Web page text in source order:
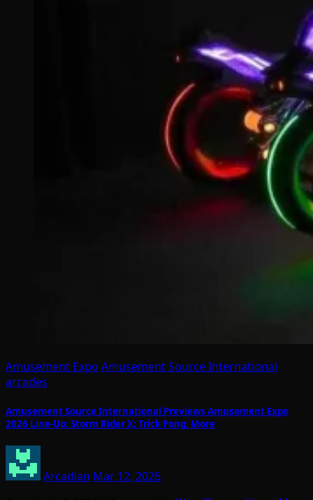
Amusement Expo Amusement Source International
arcades
Amusement Source International Previews Amusement Expo
2026 Line-Up: Storm Rider X; Trick Pong; More
Arcadian Mar 12, 2026